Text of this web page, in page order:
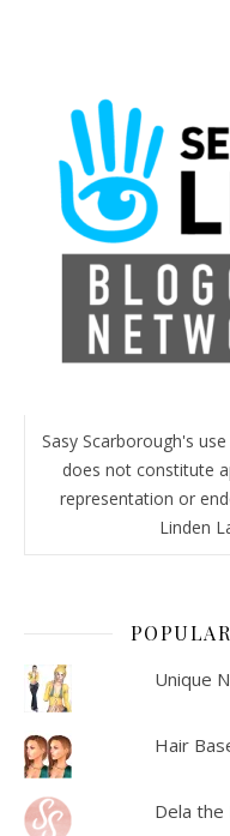
Sasy Scarborough's
does not constitute
representation or
Linden
Unique
Hair
Dela the